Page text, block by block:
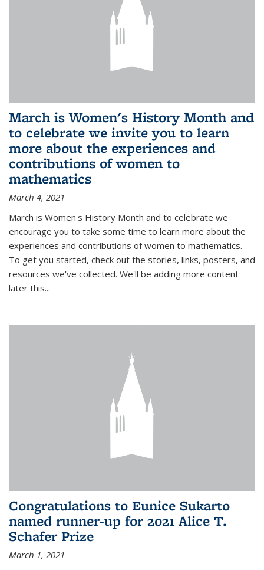
March is Women's History Month and
to celebrate we invite you to learn
more about the experiences and
contributions of women to
mathematics
March 4, 2021
March is Women's History Month and to celebrate we
encourage you to take some time to learn more about the
experiences and contributions of women to mathematics.
To get you started, check out the stories, links, posters, and
resources we've collected. We'll be adding more content
later this...
Congratulations to Eunice Sukarto
named runner-up for 2021 Alice T.
Schafer Prize
March 1, 2021